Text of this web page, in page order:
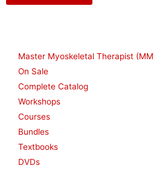
Master Myoskeletal Therapist
On Sale
Complete Catalog
Workshops
Courses
Bundles
Textbooks
DVDs